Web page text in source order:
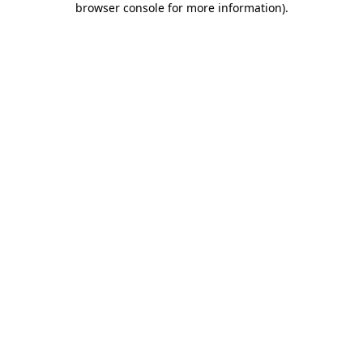
browser console for more information).